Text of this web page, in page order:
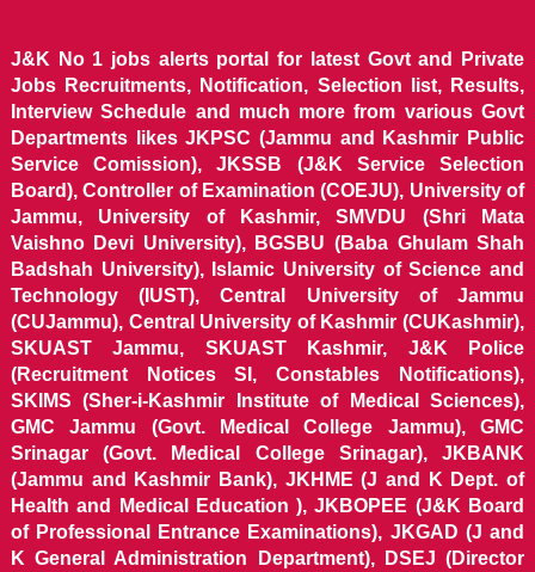
J&K No 1 jobs alerts portal for latest Govt and Private
Jobs Recruitments, Notification, Selection list, Results,
Interview Schedule and much more from various Govt
Departments likes JKPSC (Jammu and Kashmir Public
Service Comission), JKSSB (J&K Service Selection
Board), Controller of Examination (COEJU), University of
Jammu, University of Kashmir, SMVDU (Shri Mata
Vaishno Devi University), BGSBU (Baba Ghulam Shah
Badshah University), Islamic University of Science and
Technology (IUST), Central University of Jammu
(CUJammu), Central University of Kashmir (CUKashmir),
SKUAST Jammu, SKUAST Kashmir, J&K Police
(Recruitment Notices SI, Constables Notifications),
SKIMS (Sher-i-Kashmir Institute of Medical Sciences),
GMC Jammu (Govt. Medical College Jammu), GMC
Srinagar (Govt. Medical College Srinagar), JKBANK
(Jammu and Kashmir Bank), JKHME (J and K Dept. of
Health and Medical Education ), JKBOPEE (J&K Board
of Professional Entrance Examinations), JKGAD (J and
K General Administration Department), DSEJ (Director